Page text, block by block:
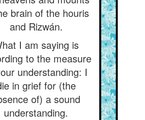
brain of the houris
and Rizwán.
I am saying is
to the measure
understanding: I
in grief for (the
of) a sound
understanding.